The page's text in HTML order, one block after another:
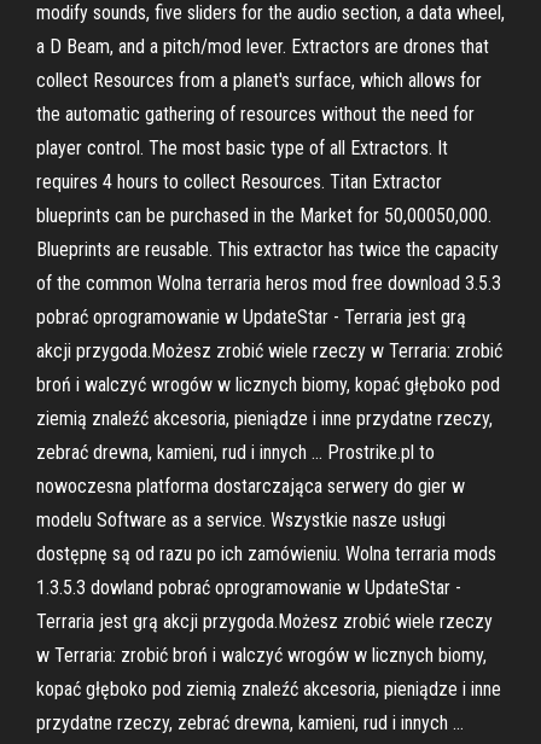
modify sounds, five sliders for the audio section, a data wheel,
a D Beam, and a pitch/mod lever. Extractors are drones that
collect Resources from a planet's surface, which allows for
the automatic gathering of resources without the need for
player control. The most basic type of all Extractors. It
requires 4 hours to collect Resources. Titan Extractor
blueprints can be purchased in the Market for 50,00050,000.
Blueprints are reusable. This extractor has twice the capacity
of the common Wolna terraria heros mod free download 3.5.3
pobrać oprogramowanie w UpdateStar - Terraria jest grą
akcji przygoda.Możesz zrobić wiele rzeczy w Terraria: zrobić
broń i walczyć wrogów w licznych biomy, kopać głęboko pod
ziemią znaleźć akcesoria, pieniądze i inne przydatne rzeczy,
zebrać drewna, kamieni, rud i innych … Prostrike.pl to
nowoczesna platforma dostarczająca serwery do gier w
modelu Software as a service. Wszystkie nasze usługi
dostępnę są od razu po ich zamówieniu. Wolna terraria mods
1.3.5.3 dowland pobrać oprogramowanie w UpdateStar -
Terraria jest grą akcji przygoda.Możesz zrobić wiele rzeczy
w Terraria: zrobić broń i walczyć wrogów w licznych biomy,
kopać głęboko pod ziemią znaleźć akcesoria, pieniądze i inne
przydatne rzeczy, zebrać drewna, kamieni, rud i innych …